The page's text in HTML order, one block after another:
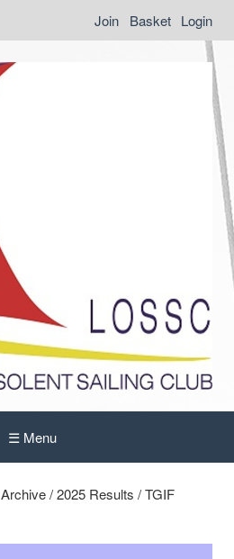
Join Basket Login
☰ Menu
Archive/2025 Results /TGIF